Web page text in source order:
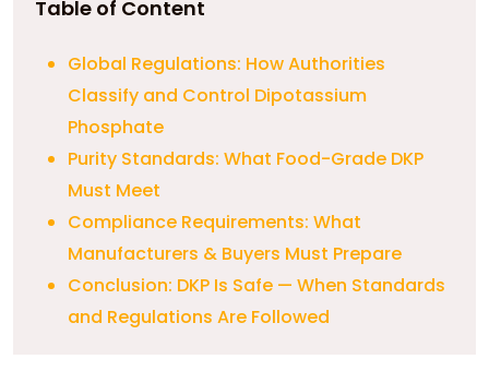
Table of Content
Global Regulations: How Authorities
Classify and Control Dipotassium
Phosphate
Purity Standards: What Food-Grade DKP
Must Meet
Compliance Requirements: What
Manufacturers & Buyers Must Prepare
Conclusion: DKP Is Safe — When Standards
and Regulations Are Followed